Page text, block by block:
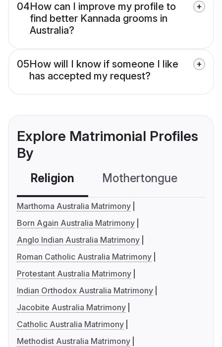
04How can I improve my profile to
find better Kannada grooms in
Australia?
05How will I know if someone I like
has accepted my request?
Explore Matrimonial Profiles
By
Religion Mothertongue
Marthoma Australia Matrimony
Born Again Australia Matrimony
Anglo Indian Australia Matrimony
Roman Catholic Australia Matrimony
Protestant Australia Matrimony
Indian Orthodox Australia Matrimony
Jacobite Australia Matrimony
Catholic Australia Matrimony
Methodist Australia Matrimony